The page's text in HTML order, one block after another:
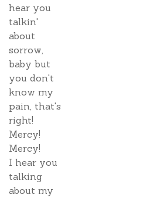
hear you
talkin'
about
sorrow,
baby but
you don't
know my
pain, that's
right!
Mercy!
Mercy!
I hear you
talking
about my